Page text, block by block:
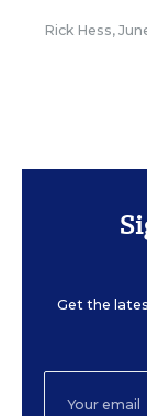
Rick Hess,
Get the